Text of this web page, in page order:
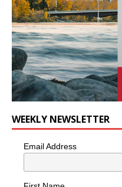
WEEKLY NEWSLETTER
Email Address